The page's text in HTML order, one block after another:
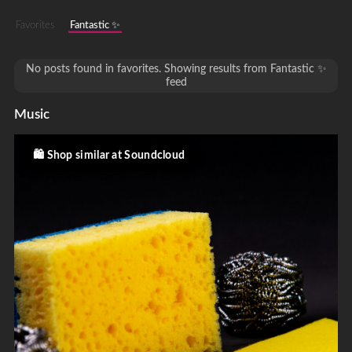
Favorites Fantastic ✨
No posts found in favorites. Showing results from Fantastic ✨
feed
Music
Shop similar at Soundcloud